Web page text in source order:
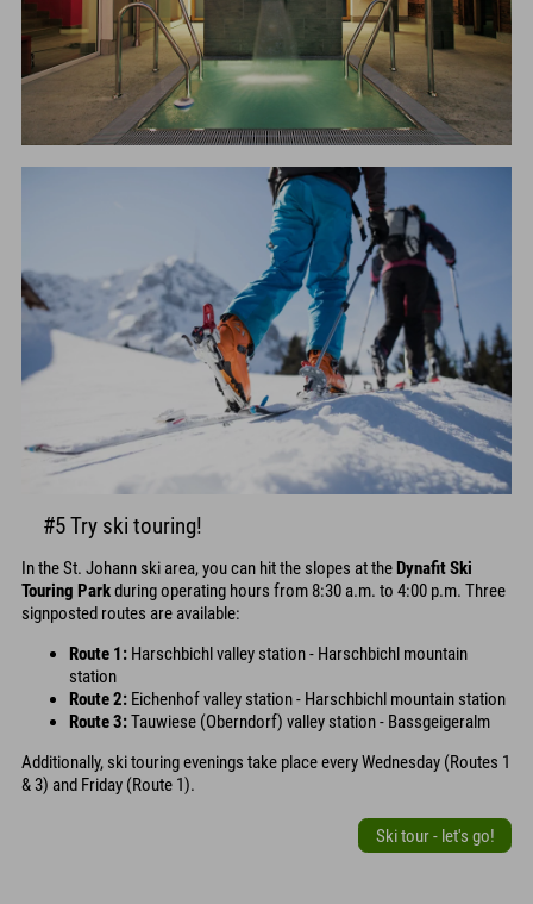
#5 Try ski touring!
In the St. Johann ski area, you can hit the slopes at theDynafit Ski
Touring Parkduring operating hours from 8:30 a.m. to 4:00 p.m. Three
signposted routes are available:
Route 1: Harschbichl valley station - Harschbichl mountain
station
Route 2: Eichenhof valley station - Harschbichl mountain station
Route 3:Tauwiese (Oberndorf) valley station - Bassgeigeralm
Additionally, ski touring evenings take place every Wednesday (Routes 1
& 3) and Friday (Route 1).
Ski tour - let's go!